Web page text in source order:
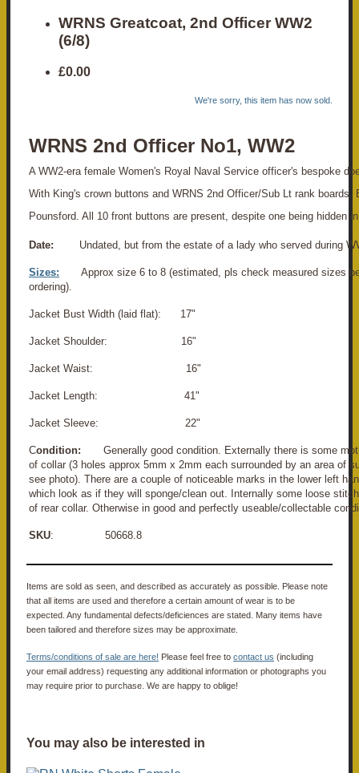
WRNS Greatcoat, 2nd Officer WW2
(6/8)
£0.00
We're sorry, this item has now sold.
WRNS 2nd Officer No1, WW2
A WW2-era female Women's Royal Naval Service officer's bespoke
With King's crown buttons and WRNS 2nd Officer/Sub Lt rank boards.
Pounsford. All 10 front buttons are present, despite one being hidden
Date: Undated, but from the estate of a lady who served during
Sizes:
Approx size 6 to 8 (estimated, pls check measured sizes
ordering).
Jacket Bust Width (laid flat): 17"
Jacket Shoulder: 16"
Jacket Waist: 16"
Jacket Length: 41"
Jacket Sleeve: 22"
Condition: Generally good condition. Externally there is some
of collar (3 holes approx 5mm x 2mm each surrounded by an area of
see photo). There are a couple of noticeable marks in the lower left
which look as if they will sponge/clean out. Internally some loose
of rear collar. Otherwise in good and perfectly useable/collectable
SKU: 50668.8
Items are sold as seen, and described as accurately as possible. Please note
that all items are used and therefore a certain amount of wear is to be
expected. Any fundamental defects/deficiences are stated. Many items have
been tailored and therefore sizes may be approximate.
Terms/conditions of sale are here! Please feel free to contact us (including
your email address) requesting any additional information or photographs you
may require prior to purchase. We are happy to oblige!
You may also be interested in